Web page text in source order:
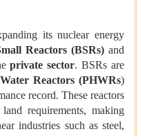
its nuclear energy
Reactors (BSRs) and
private sector. BSRs are
Reactors (PHWRs)
record. These reactors
requirements, making
industries such as steel,